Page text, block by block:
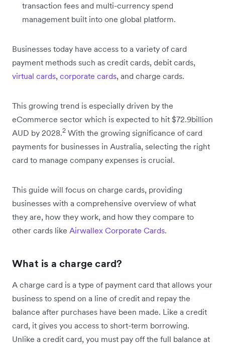
transaction fees and multi-currency spend
management built into one global platform.
Businesses today have access to a variety of card
payment methods such as credit cards, debit cards,
virtual cards, corporate cards, and charge cards.
This growing trend is especially driven by the
eCommerce sector which is expected to hit $72.9billion
AUD by 2028.2 With the growing significance of card
payments for businesses in Australia, selecting the right
card to manage company expenses is crucial.
This guide will focus on charge cards, providing
businesses with a comprehensive overview of what
they are, how they work, and how they compare to
other cards like Airwallex Corporate Cards.
What is a charge card?
A charge card is a type of payment card that allows your
business to spend on a line of credit and repay the
balance after purchases have been made. Like a credit
card, it gives you access to short-term borrowing.
Unlike a credit card, you must pay off the full balance at